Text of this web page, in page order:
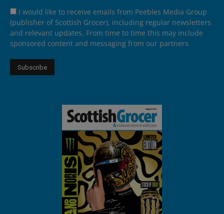
I would like to receive emails from Peebles Media Group
(publisher of Scottish Grocer), including regular newsletters
and relevant updates. From time to time this may include
sponsored content and messaging from our partners